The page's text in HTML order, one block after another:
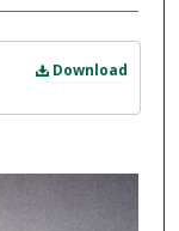
Download